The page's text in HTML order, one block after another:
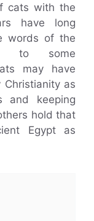
cats with the
have long
words of the
to some
may have
as
and keeping
hold that
Egypt as